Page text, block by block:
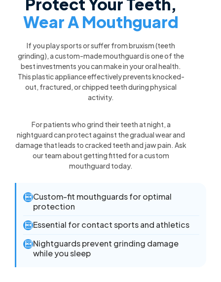
Protect Your Teeth,
Wear A Mouthguard
If you play sports or suffer from bruxism (teeth
grinding), a custom-made mouthguard is one of the
best investments you can make in your oral health.
This plastic appliance effectively prevents knocked-
out, fractured, or chipped teeth during physical
activity.
For patients who grind their teeth at night, a
nightguard can protect against the gradual wear and
damage that leads to cracked teeth and jaw pain. Ask
our team about getting fitted for a custom
mouthguard today.
 Custom-fit mouthguards for optimal
protection
 Essential for contact sports and athletics
 Nightguards prevent grinding damage
while you sleep